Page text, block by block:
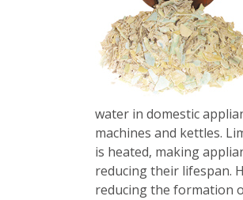
water in domestic
machines and kettles.
is heated, making
reducing their lifespan.
reducing the formation